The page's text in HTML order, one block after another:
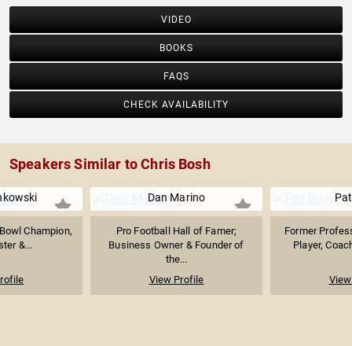
VIDEO
BOOKS
FAQS
CHECK AVAILABILITY
Speakers Similar to Chris Bosh
Champion,
&...
Dan Marino
Pro Football Hall of Famer;
Business Owner & Founder of
the...
View Profile
Former
Player,